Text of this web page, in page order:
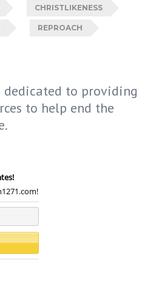
CHRISTLIKENESS
REPROACH
dedicated to providing
to help end the